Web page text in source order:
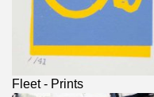
Fleet - Prints